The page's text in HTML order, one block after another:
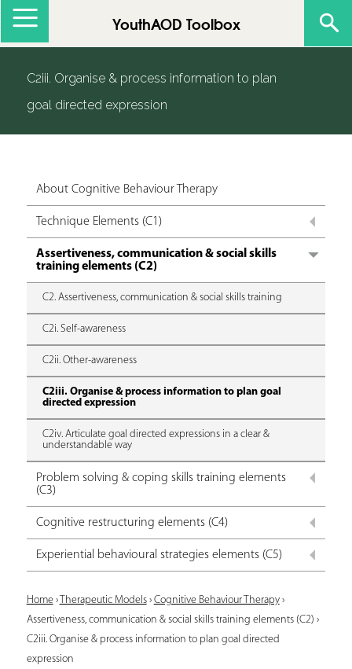
YouthAOD Toolbox
C2iii. Organise & process information to plan
goal directed expression
About Cognitive Behaviour Therapy
Technique Elements (C1)
Assertiveness, communication & social skills
training elements (C2)
C2. Assertiveness, communication & social skills training
C2i. Self-awareness
C2ii. Other-awareness
C2iii. Organise & process information to plan goal
directed expression
C2iv. Articulate goal directed expressions in a clear &
understandable way
Problem solving & coping skills training elements
(C3)
Cognitive restructuring elements (C4)
Experiential behavioural strategies elements (C5)
Y
o
u
Home› Therapeutic Models› Cognitive Behaviour Therapy›
Assertiveness, communication & social skills training elements (C2) ›
C2iii. Organise & process information to plan goal directed
expression